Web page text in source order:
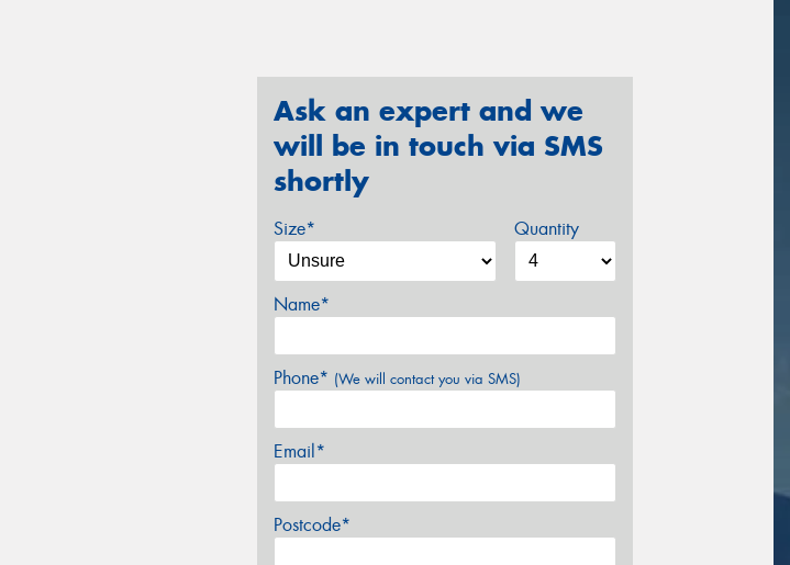
Ask an expert and we
will be in touch via SMS
shortly
Size* Quantity
Name*
Phone* (We will contact you via SMS)
Email*
Postcode*